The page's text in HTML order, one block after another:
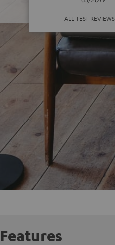
ALL TEST REVIEWS
Features